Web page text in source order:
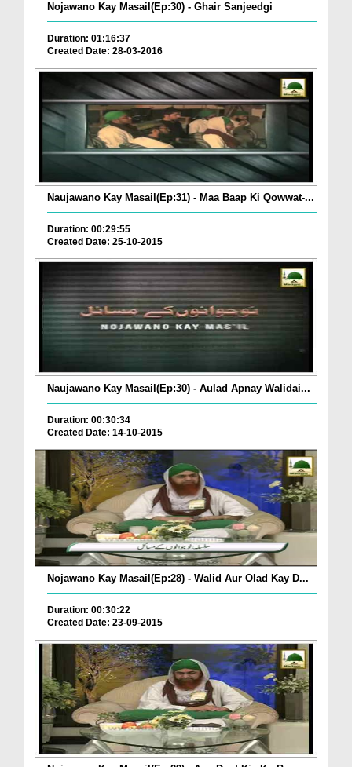
Nojawano Kay Masail(Ep:30) - Ghair Sanjeedgi
Duration: 01:16:37
Created Date: 28-03-2016
Naujawano Kay Masail(Ep:31) - Maa Baap Ki Qowwat-...
Duration: 00:29:55
Created Date: 25-10-2015
Naujawano Kay Masail(Ep:30) - Aulad Apnay Walidai...
Duration: 00:30:34
Created Date: 14-10-2015
Nojawano Kay Masail(Ep:28) - Walid Aur Olad Kay D...
Duration: 00:30:22
Created Date: 23-09-2015